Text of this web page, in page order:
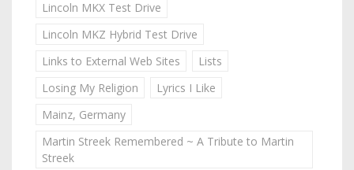
Lincoln MKX Test Drive
Lincoln MKZ Hybrid Test Drive
Links to External Web Sites
Lists
Losing My Religion
Lyrics I Like
Mainz, Germany
Martin Streek Remembered ~ A Tribute to Martin
Streek